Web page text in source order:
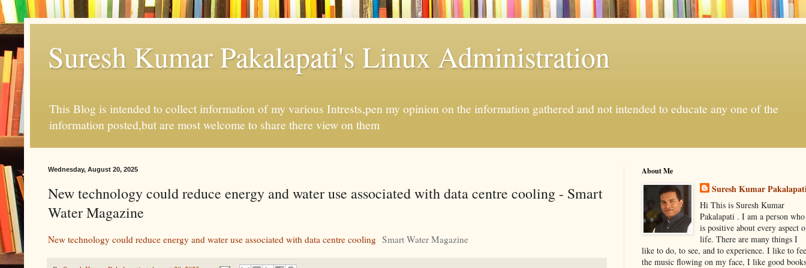
Suresh Kumar Pakalapati's Linux Administration
This Blog is intended to collect information of my various Intrests,pen my opinion on the information gathered and not intended to educate any one of the
information posted,but are most welcome to share there view on them
Wednesday, August 20, 2025
New technology could reduce energy and water use associated with data centre cooling - Smart
Water Magazine
New technology could reduce energy and water use associated with data centre cooling Smart Water Magazine
About Me
Suresh Kumar
Hi This is Suresh Kumar
Pakalapati . I am a person who
is positive about every aspect
life. There are many things I
like to do, to see, and to experience. I like to
the music flowing on my face, I like good books